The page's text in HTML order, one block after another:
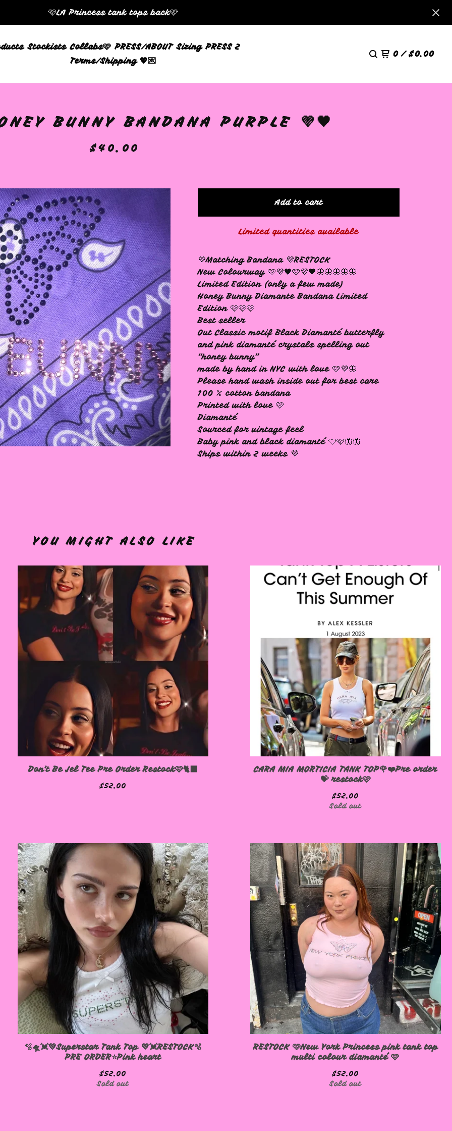
🩷LA Princess tank tops back🩷
Stockists Collabs🩷 PRESS/ABOUT Sizing PRESS 2
Terms/Shipping 💖💌
0 / $0.00
BUNNY BANDANA PURPLE 💜🖤
$40.00
Add to cart
Limited quantities available
💜Matching Bandana 💜RESTOCK
New Colourway 🩷💜🖤🩷💜🖤🦋🦋🦋🦋🦋
Limited Edition (only a few made)
Honey Bunny Diamante Bandana Limited
Edition 🩷🩷🩷
Best seller
Out Classic motif Black Diamanté butterfly
and pink diamanté crystals spelling out
“honey bunny”
made by hand in NYC with love 🩷💜🦋
Please hand wash inside out for best care
100 % cotton bandana
Printed with love 🩷
Diamanté
Sourced for vintage feel
Baby pink and black diamanté 🩵🩷🦋🦋
Ships within 2 weeks 💜
YOU MIGHT ALSO LIKE
Don't Be Jel Tee Pre Order Restock🩷🐈‍⬛
$52.00
CARA MIA MORTICIA TANK TOP🌹❤️Pre order
💝 restock🩷
$52.00
Sold out
🫧🛸💓💚Superstar Tank Top 💚💓RESTOCK🫧
PRE ORDER⭐️Pink heart
$52.00
Sold out
RESTOCK 🩷New York Princess pink tank top
multi colour diamanté 🩷
$52.00
Sold out